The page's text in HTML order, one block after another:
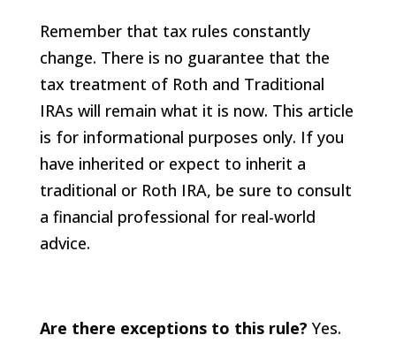
Remember that tax rules constantly
change. There is no guarantee that the
tax treatment of Roth and Traditional
IRAs will remain what it is now. This article
is for informational purposes only. If you
have inherited or expect to inherit a
traditional or Roth IRA, be sure to consult
a financial professional for real-world
advice.
Are there exceptions to this rule? Yes.